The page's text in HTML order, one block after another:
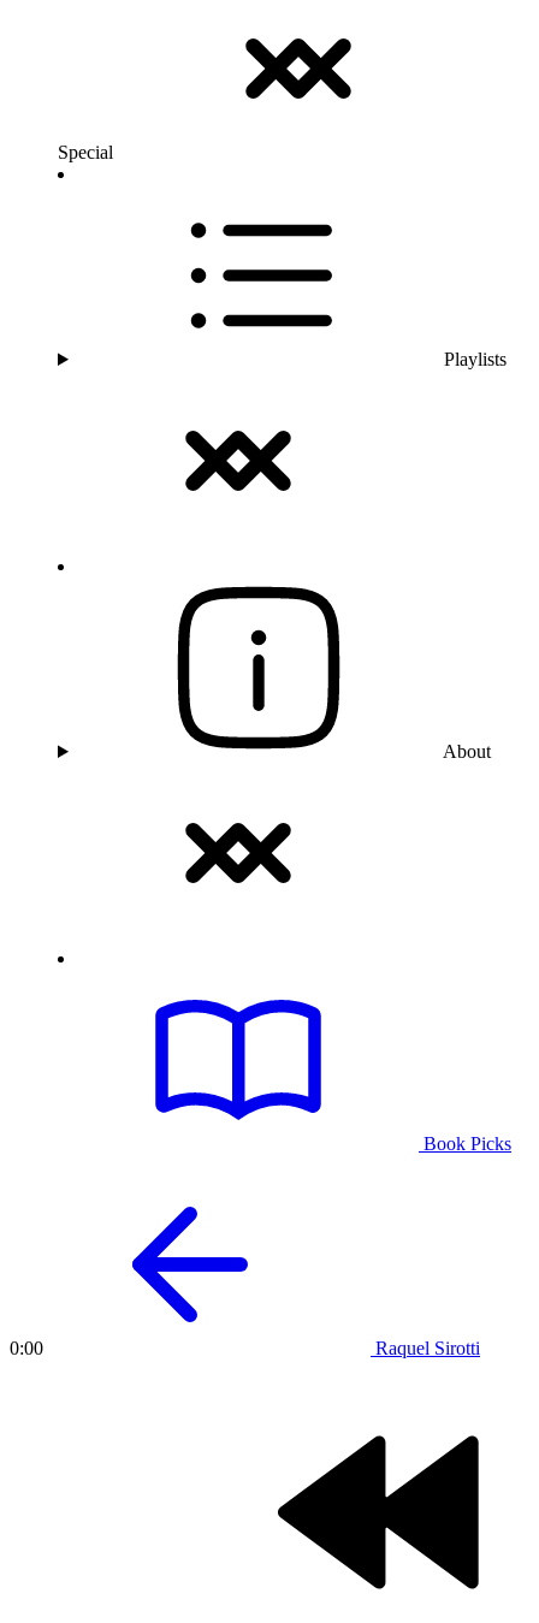
Special
Playlists
About
Book Picks
Raquel Sirotti